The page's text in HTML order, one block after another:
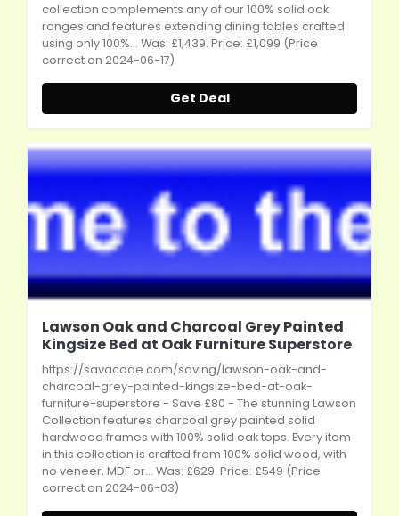
collection complements any of our 100% solid oak
ranges and features extending dining tables crafted
using only 100%... Was: £1,439. Price: £1,099 (Price
correct on 2024-06-17)
Get Deal
Lawson Oak and Charcoal Grey Painted
Kingsize Bed at Oak Furniture Superstore
https://savacode.com/saving/lawson-oak-and-
charcoal-grey-painted-kingsize-bed-at-oak-
furniture-superstore - Save £80 - The stunning Lawson
Collection features charcoal grey painted solid
hardwood frames with 100% solid oak tops. Every item
in this collection is crafted from 100% solid wood, with
no veneer, MDF or... Was: £629. Price: £549 (Price
correct on 2024-06-03)